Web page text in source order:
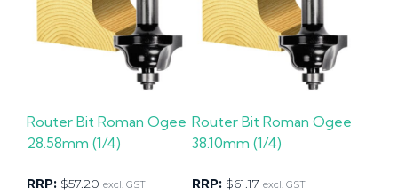
Router Bit Roman Ogee
28.58mm (1/4)
RRP: $57.20 excl. GST
Router Bit Roman Ogee
38.10mm (1/4)
RRP: $61.17 excl. GST